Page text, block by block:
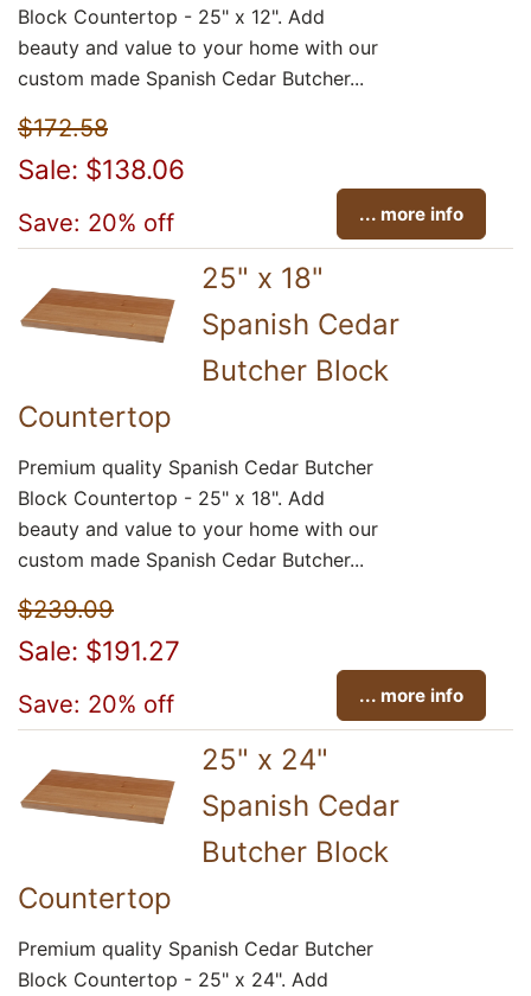
Block Countertop - 25" x 12". Add
beauty and value to your home with our
custom made Spanish Cedar Butcher...
$172.58
Sale: $138.06
Save: 20% off ... more info
25" x 18"
Spanish Cedar
Butcher Block
Countertop
Premium quality Spanish Cedar Butcher
Block Countertop - 25" x 18". Add
beauty and value to your home with our
custom made Spanish Cedar Butcher...
$239.09
Sale: $191.27
Save: 20% off ... more info
25" x 24"
Spanish Cedar
Butcher Block
Countertop
Premium quality Spanish Cedar Butcher
Block Countertop - 25" x 24". Add